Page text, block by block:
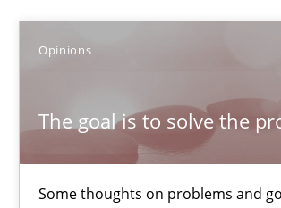
Opinions
The goal is to solve the
Some thoughts on problems and
Some thoughts on problems and goals in